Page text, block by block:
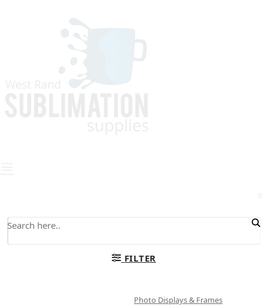
FILTER
Photo Displays & Frames